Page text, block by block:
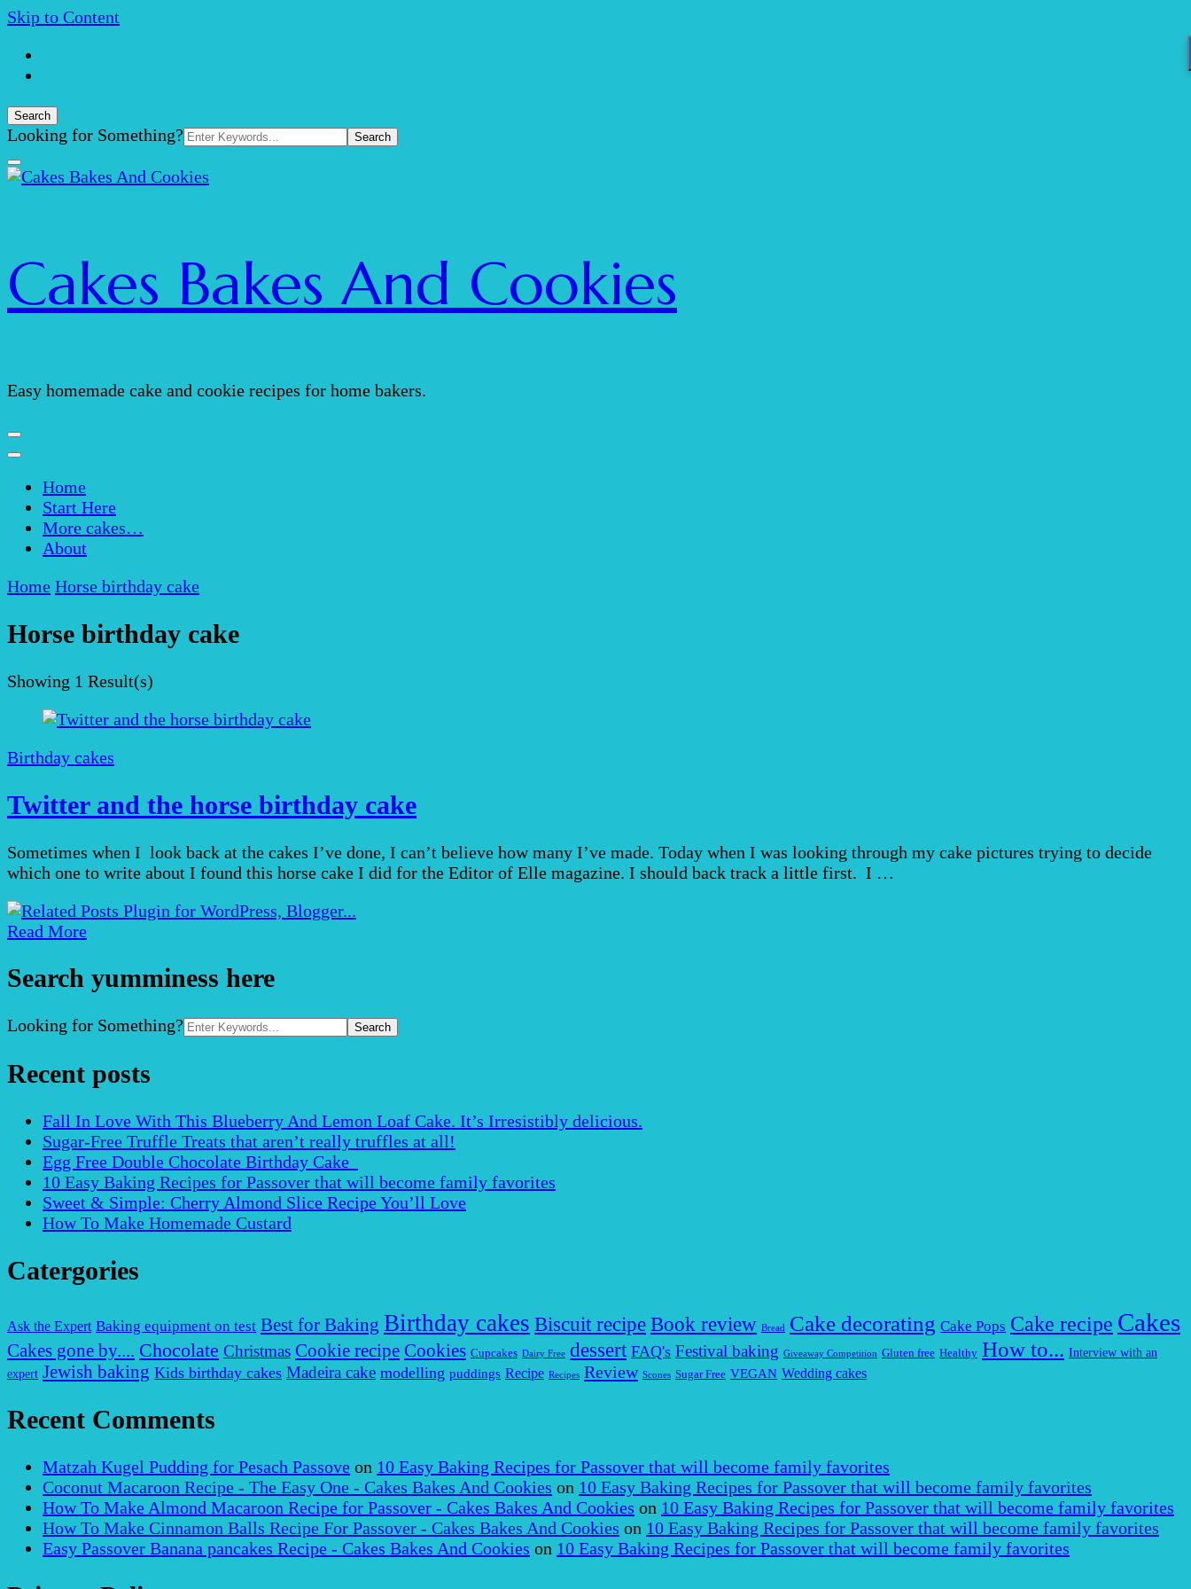
Skip to Content
Search
Search
Looking for Something?
Cakes Bakes And Cookies
Easy homemade cake and cookie recipes for home bakers.
Home
Start Here
More cakes…
About
Home Horse birthday cake
Horse birthday cake
Showing 1 Result(s)
Birthday cakes
Twitter and the horse birthday cake
Sometimes when I look back at the cakes I’ve done, I can’t believe how many I’ve made. Today when I was looking through my cake pictures trying to decide
which one to write about I found this horse cake I did for the Editor of Elle magazine. I should back track a little first. I …
Read More
Search yumminess here
Search
Looking for Something?
Recent posts
Fall In Love With This Blueberry And Lemon Loaf Cake. It’s Irresistibly delicious.
Sugar-Free Truffle Treats that aren’t really truffles at all!
Egg Free Double Chocolate Birthday Cake
10 Easy Baking Recipes for Passover that will become family favorites
Sweet & Simple: Cherry Almond Slice Recipe You’ll Love
How To Make Homemade Custard
Catergories
Ask the Expert Baking equipment on test Best for Baking Birthday cakes Biscuit recipe Book review Bread Cake decorating Cake Pops Cake recipe Cakes
Cakes gone by.... Chocolate Christmas Cookie recipe Cookies Cupcakes Dairy Free dessert FAQ's Festival baking Giveaway Competition Gluten free Healthy How to... Interview with an
expert Jewish baking Kids birthday cakes Madeira cake modelling puddings Recipe Recipes Review Scones Sugar Free VEGAN Wedding cakes
Recent Comments
Matzah Kugel Pudding for Pesach Passove on 10 Easy Baking Recipes for Passover that will become family favorites
Coconut Macaroon Recipe - The Easy One - Cakes Bakes And Cookies on 10 Easy Baking Recipes for Passover that will become family favorites
How To Make Almond Macaroon Recipe for Passover - Cakes Bakes And Cookies on 10 Easy Baking Recipes for Passover that will become family favorites
How To Make Cinnamon Balls Recipe For Passover - Cakes Bakes And Cookies on 10 Easy Baking Recipes for Passover that will become family favorites
Easy Passover Banana pancakes Recipe - Cakes Bakes And Cookies on 10 Easy Baking Recipes for Passover that will become family favorites